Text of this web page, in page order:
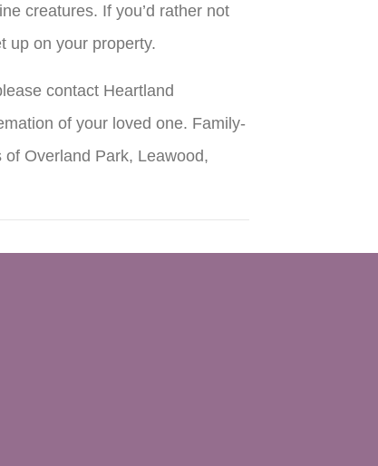
creatures. If you’d rather not
up on your property.
contact Heartland
of your loved one. Family-
Overland Park, Leawood,